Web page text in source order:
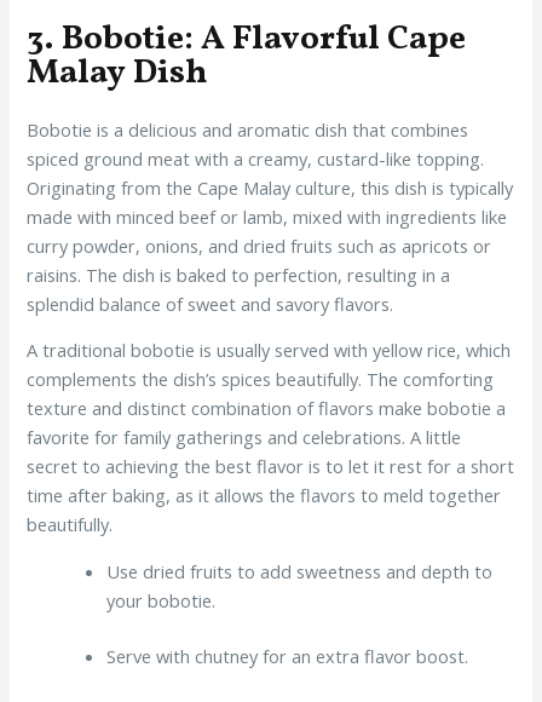
3. Bobotie: A Flavorful Cape
Malay Dish
Bobotie is a delicious and aromatic dish that combines
spiced ground meat with a creamy, custard-like topping.
Originating from the Cape Malay culture, this dish is typically
made with minced beef or lamb, mixed with ingredients like
curry powder, onions, and dried fruits such as apricots or
raisins. The dish is baked to perfection, resulting in a
splendid balance of sweet and savory flavors.
A traditional bobotie is usually served with yellow rice, which
complements the dish’s spices beautifully. The comforting
texture and distinct combination of flavors make bobotie a
favorite for family gatherings and celebrations. A little
secret to achieving the best flavor is to let it rest for a short
time after baking, as it allows the flavors to meld together
beautifully.
Use dried fruits to add sweetness and depth to
your bobotie.
Serve with chutney for an extra flavor boost.